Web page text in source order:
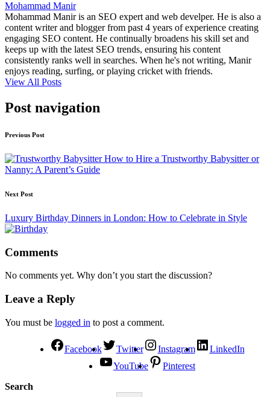
Mohammad Manir
Mohammad Manir is an SEO expert and web develper. He is also a
content writer and blogger from past 4 years of experience creating
engaging SEO content. He continually broadens his skill set and
keeps up with the latest SEO trends, ensuring his content
consistently ranks well in searches. When he's not writing, Manir
enjoys reading, surfing, or playing cricket with friends.
View All Posts
Post navigation
Previous Post
How to Hire a Trustworthy Babysitter or
Nanny: A Parent’s Guide
Next Post
Luxury Birthday Dinners in London: How to Celebrate in Style
Comments
No comments yet. Why don’t you start the discussion?
Leave a Reply
You must be logged in to post a comment.
Facebook Twitter Instagram
LinkedIn
YouTube
Pinterest
Search